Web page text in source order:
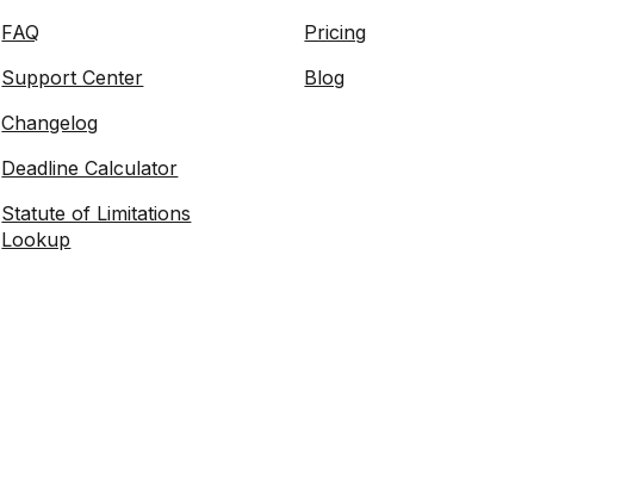
FAQ
Support Center
Changelog
Deadline Calculator
Statute of Limitations
Lookup
Pricing
Blog